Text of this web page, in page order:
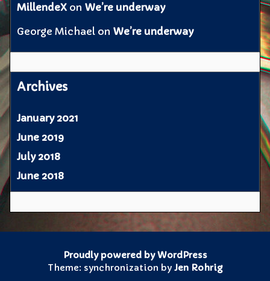
MillendeX on We’re underway
George Michael on We’re underway
Archives
January 2021
June 2019
July 2018
June 2018
Proudly powered by WordPress
Theme: synchronization by Jen Rohrig